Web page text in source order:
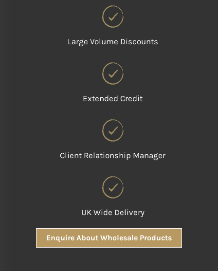
Large Volume Discounts
Extended Credit
Client Relationship Manager
UK Wide Delivery
Enquire About Wholesale Products